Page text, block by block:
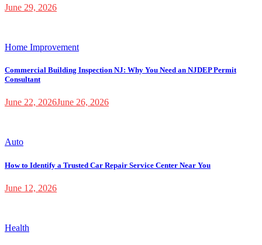
June 29, 2026
Home Improvement
Commercial Building Inspection NJ: Why You Need an NJDEP Permit
Consultant
June 22, 2026June 26, 2026
Auto
How to Identify a Trusted Car Repair Service Center Near You
June 12, 2026
Health